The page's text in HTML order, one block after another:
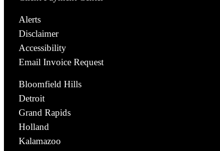
Alerts
Disclaimer
Accessibility
Email Invoice Request
Bloomfield Hills
Detroit
Grand Rapids
Holland
Kalamazoo